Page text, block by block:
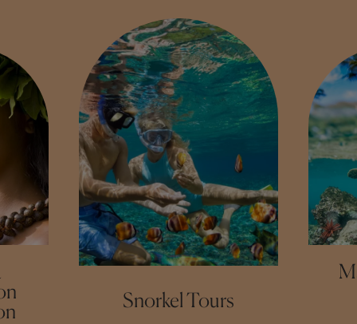
Snorkel Tours